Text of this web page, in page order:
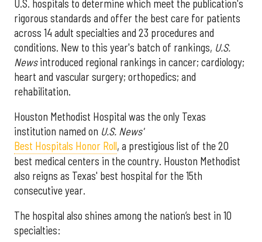
U.S. hospitals to determine which meet the publication's
rigorous standards and offer the best care for patients
across 14 adult specialties and 23 procedures and
conditions. New to this year's batch of rankings, U.S.
Newsintroduced regional rankings in cancer; cardiology;
heart and vascular surgery; orthopedics; and
rehabilitation.
Houston Methodist Hospital was the only Texas
institution named on U.S. News'
Best Hospitals Honor Roll, a prestigious list of the 20
best medical centers in the country. Houston Methodist
also reigns as Texas' best hospital for the 15th
consecutive year.
The hospital also shines among the nation’s best in 10
specialties: